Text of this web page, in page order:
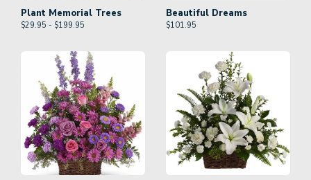
Plant Memorial Trees
$29.95 - $199.95
Beautiful Dreams
$101.95